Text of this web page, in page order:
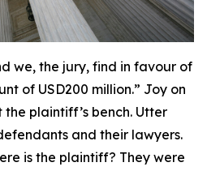
we, the jury, find in favour of
of USD200 million.” Joy on
plaintiff’s bench. Utter
and their lawyers.
is the plaintiff? They were